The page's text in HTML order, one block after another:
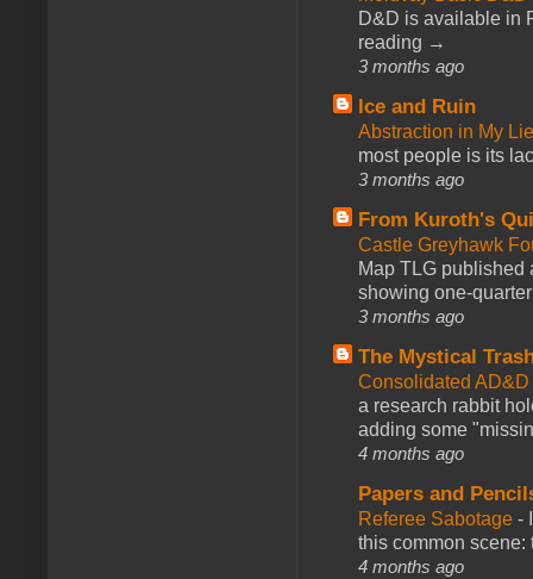
D&D is available in
reading →
3 months ago
Ice and Ruin
Abstraction in My
most people is its
3 months ago
From Kuroth's
Castle Greyhawk
Map TLG published
showing one-
3 months ago
The Mystical
Consolidated
a research rabbit
adding some
4 months ago
Papers and
Referee Sabotage -
this common scene:
4 months ago